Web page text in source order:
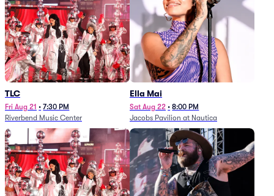
TLC
Fri Aug 21 • 7:30 PM
Riverbend Music Center
Ella Mai
Sat Aug 22 • 8:00 PM
Jacobs Pavilion at Nautica